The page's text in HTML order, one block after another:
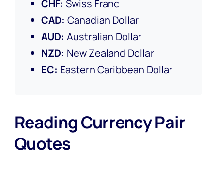
CHF: Swiss Franc
CAD: Canadian Dollar
AUD: Australian Dollar
NZD: New Zealand Dollar
EC: Eastern Caribbean Dollar
Reading Currency Pair
Quotes